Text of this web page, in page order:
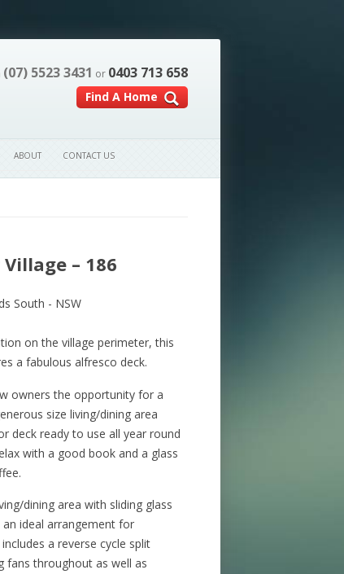
(07) 5523 3431 or 0403 713 658
Find A Home
ABOUT CONTACT US
– 186
South - NSW
on the village perimeter, this
a fabulous alfresco deck.
owners the opportunity for a
size living/dining area
deck ready to use all year round
with a good book and a glass
dining area with sliding glass
ideal arrangement for
a reverse cycle split
fans throughout as well as